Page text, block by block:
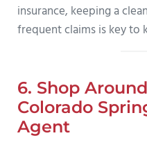
insurance, keeping a
frequent claims is key to
6. Shop
Colorado
Agent